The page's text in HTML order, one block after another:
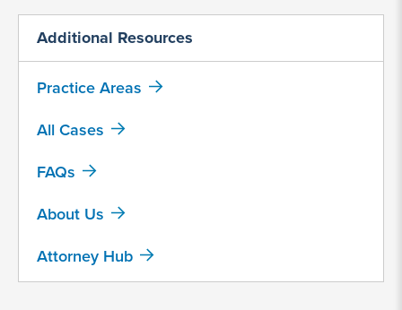
Service member spouse or
family member
Government contractor
Were you or a loved one diagnosed
complications?
Aplastic Anemia
Cancer, Bladder
Additional Resources
Practice Areas
All Cases
FAQs
About Us
Attorney Hub